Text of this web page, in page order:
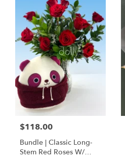
$118.00
Bundle | Classic Long-
Stem Red Roses W/